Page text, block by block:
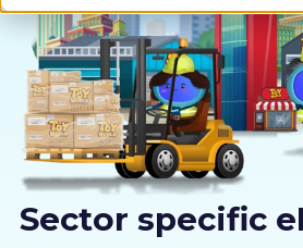
Why us
Sectors
Pricing
Sector specific